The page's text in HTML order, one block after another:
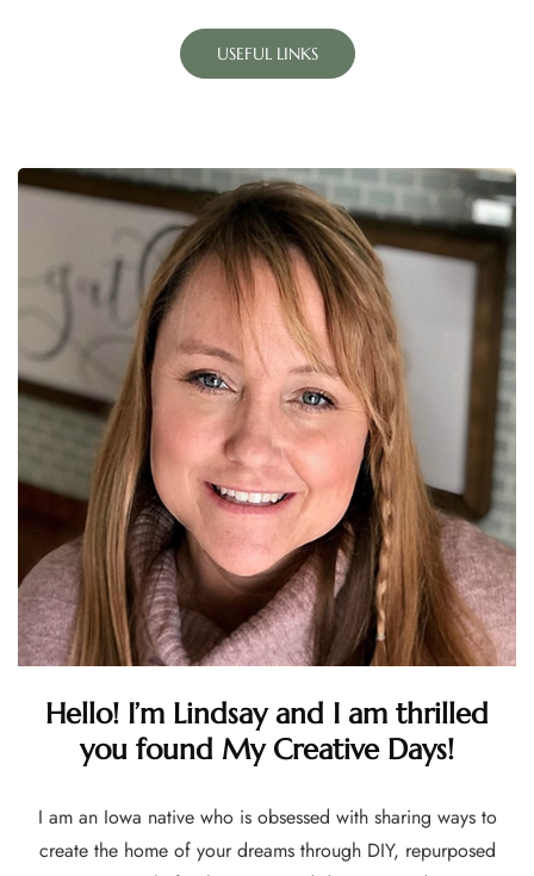
USEFUL LINKS
Hello! I’m Lindsay and I am thrilled
you found My Creative Days!
I am an Iowa native who is obsessed with sharing ways to
create the home of your dreams through DIY, repurposed